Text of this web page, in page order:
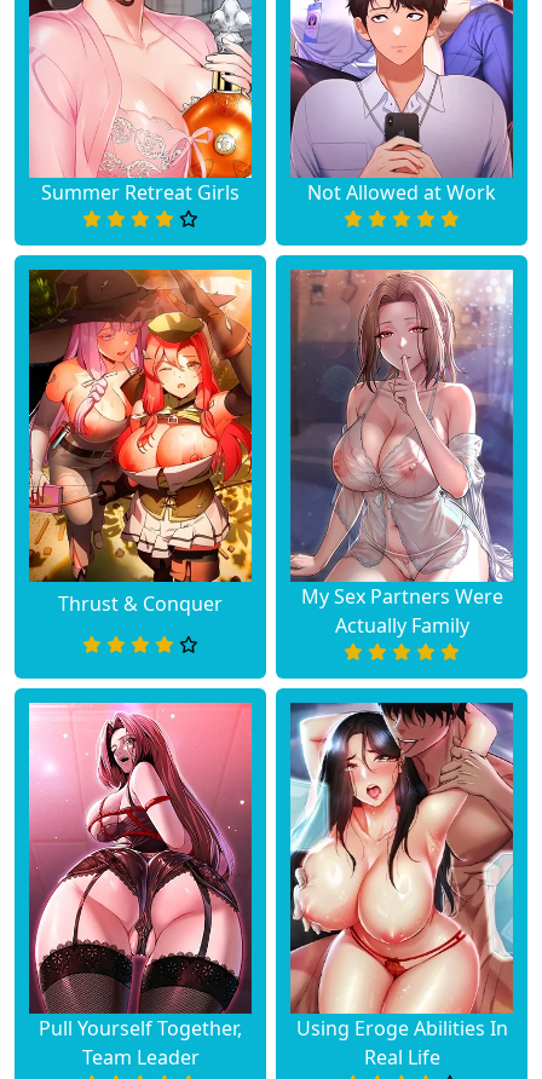
Summer Retreat Girls Not Allowed at Work
Thrust & Conquer
My Sex Partners Were
Actually Family
Pull Yourself Together,
Team Leader
Using Eroge Abilities In
Real Life